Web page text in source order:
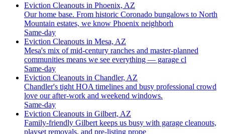
Eviction Cleanouts in Phoenix, AZ
Our home base. From historic Coronado bungalows to North
Mountain estates, we know Phoenix neighborh
Same-day
Eviction Cleanouts in Mesa, AZ
Mesa's mix of mid-century ranches and master-planned
communities means we see everything — garage cl
Same-day
Eviction Cleanouts in Chandler, AZ
Chandler's tight HOA timelines and busy professional crowd
love our after-work and weekend windows.
Same-day
Eviction Cleanouts in Gilbert, AZ
Family-friendly Gilbert keeps us busy with garage cleanouts,
playset removals, and pre-listing prope